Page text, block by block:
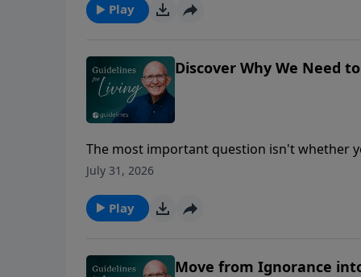
Play
Discover Why We Need
The most important question isn't whether
July 31, 2026
Play
Move from Ignorance